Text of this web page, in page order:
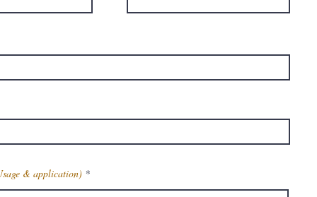
& application)